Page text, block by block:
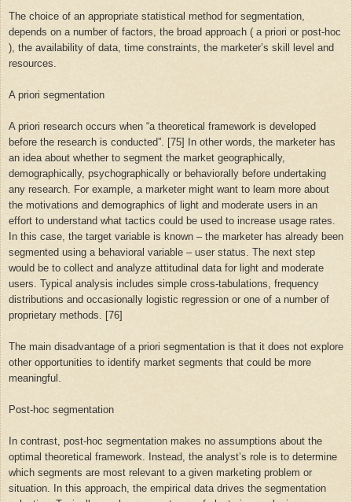
The choice of an appropriate statistical method for segmentation,
depends on a number of factors, the broad approach ( a priori or post-hoc
), the availability of data, time constraints, the marketer’s skill level and
resources.
A priori segmentation
A priori research occurs when “a theoretical framework is developed
before the research is conducted”. [75] In other words, the marketer has
an idea about whether to segment the market geographically,
demographically, psychographically or behaviorally before undertaking
any research. For example, a marketer might want to learn more about
the motivations and demographics of light and moderate users in an
effort to understand what tactics could be used to increase usage rates.
In this case, the target variable is known – the marketer has already been
segmented using a behavioral variable – user status. The next step
would be to collect and analyze attitudinal data for light and moderate
users. Typical analysis includes simple cross-tabulations, frequency
distributions and occasionally logistic regression or one of a number of
proprietary methods. [76]
The main disadvantage of a priori segmentation is that it does not explore
other opportunities to identify market segments that could be more
meaningful.
Post-hoc segmentation
In contrast, post-hoc segmentation makes no assumptions about the
optimal theoretical framework. Instead, the analyst’s role is to determine
which segments are most relevant to a given marketing problem or
situation. In this approach, the empirical data drives the segmentation